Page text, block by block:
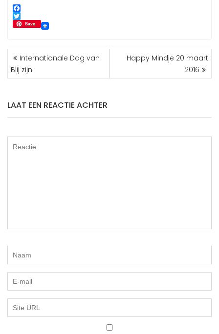
F
a
b
o
o
k
T
t
t
e
r
Save
BERICHT
NAVIGATIE
Internationale Dag van
Blij zijn!
Happy Mindje 20 maart
2016
LAAT EEN REACTIE ACHTER